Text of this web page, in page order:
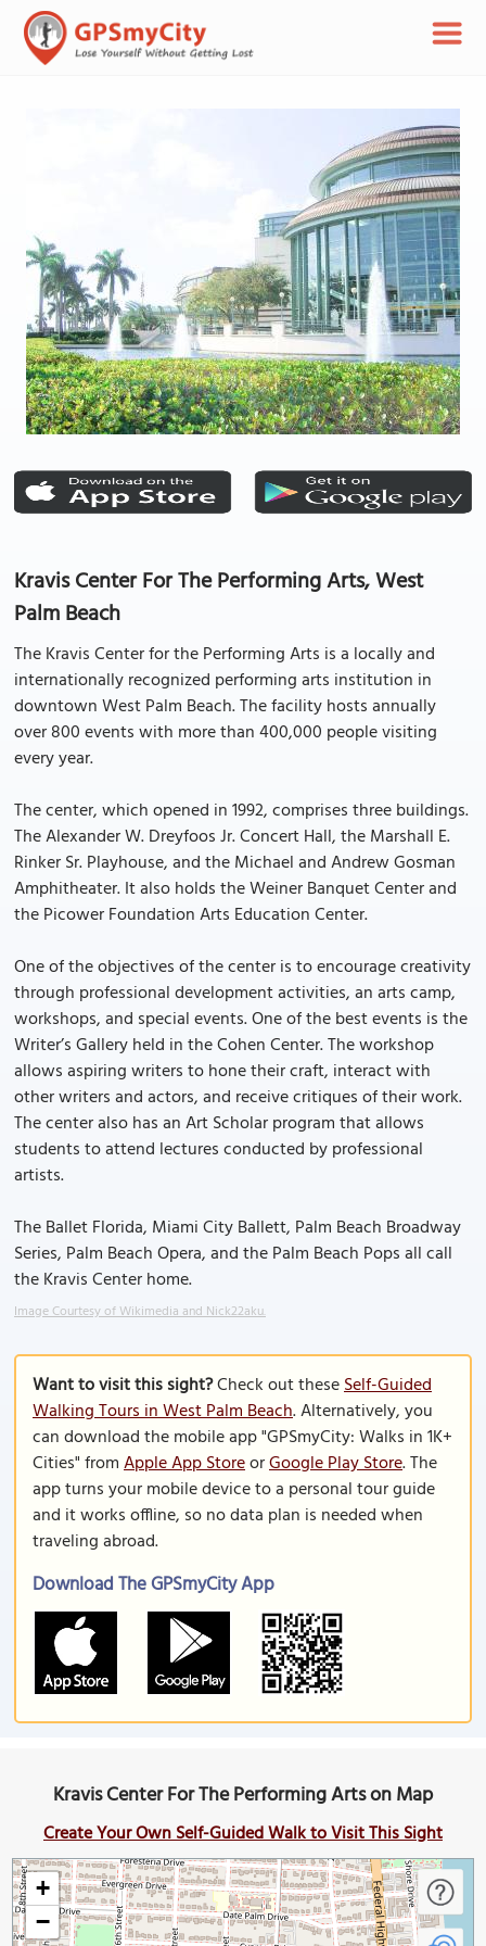
Kravis Center For The Performing Arts, West
Palm Beach
The Kravis Center for the Performing Arts is a locally and
internationally recognized performing arts institution in
downtown West Palm Beach. The facility hosts annually
over 800 events with more than 400,000 people visiting
every year.
The center, which opened in 1992, comprises three buildings.
The Alexander W. Dreyfoos Jr. Concert Hall, the Marshall E.
Rinker Sr. Playhouse, and the Michael and Andrew Gosman
Amphitheater. It also holds the Weiner Banquet Center and
the Picower Foundation Arts Education Center.
One of the objectives of the center is to encourage creativity
through professional development activities, an arts camp,
workshops, and special events. One of the best events is the
Writer’s Gallery held in the Cohen Center. The workshop
allows aspiring writers to hone their craft, interact with
other writers and actors, and receive critiques of their work.
The center also has an Art Scholar program that allows
students to attend lectures conducted by professional
artists.
The Ballet Florida, Miami City Ballett, Palm Beach Broadway
Series, Palm Beach Opera, and the Palm Beach Pops all call
the Kravis Center home.
Image Courtesy of Wikimedia and Nick22aku.
Want to visit this sight?Check out theseSelf-Guided
Walking Tours in West Palm Beach. Alternatively, you
can download the mobile app "GPSmyCity: Walks in 1K+
Cities" fromApple App StoreorGoogle Play Store. The
app turns your mobile device to a personal tour guide
and it works offline, so no data plan is needed when
traveling abroad.
Download The GPSmyCity App
Kravis Center For The Performing Arts on Map
Create Your Own Self-Guided Walk to Visit This Sight
+
−